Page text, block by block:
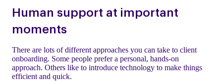
Human support at important
moments
There are lots of different approaches you can take to client
onboarding. Some people prefer a personal, hands-on
approach. Others like to introduce technology to make things
efficient and quick.